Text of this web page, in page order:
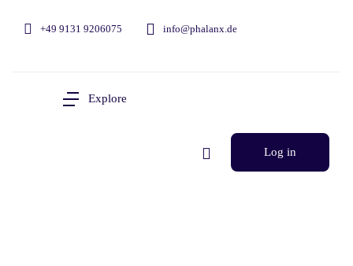
+49 9131 9206075 info@phalanx.de
Explore
Log in